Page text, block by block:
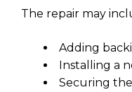
The repair may
Adding
Installing a
Securing